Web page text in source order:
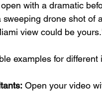
with a dramatic
drone shot of
view could be
examples for different
Open your video